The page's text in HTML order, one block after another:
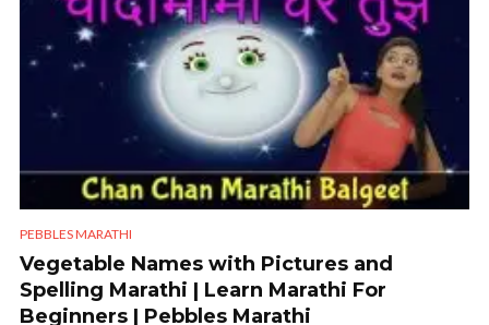
PEBBLES MARATHI
Vegetable Names with Pictures and
Spelling Marathi | Learn Marathi For
Beginners | Pebbles Marathi